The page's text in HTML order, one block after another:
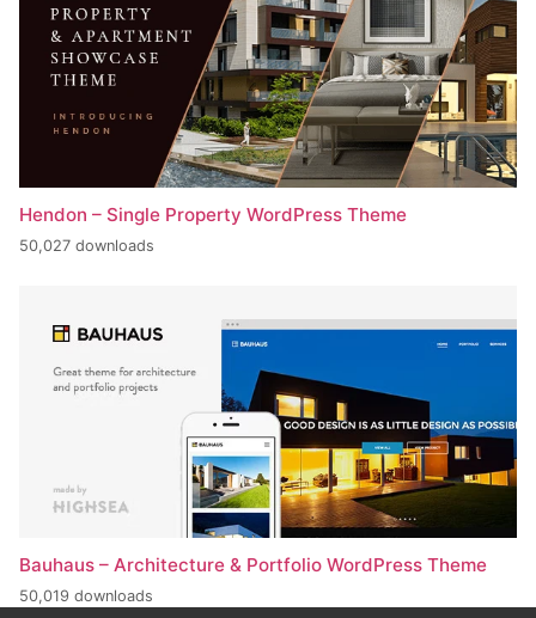
Hendon – Single Property WordPress Theme
50,027 downloads
Bauhaus – Architecture & Portfolio WordPress Theme
50,019 downloads